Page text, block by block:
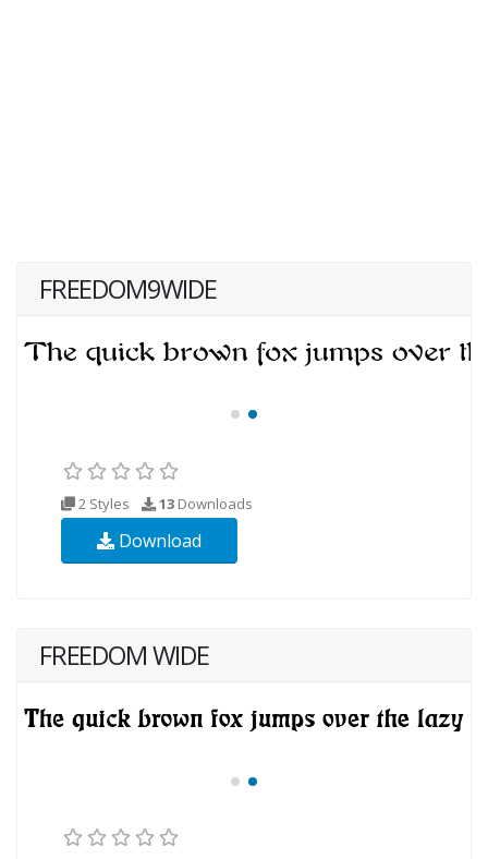
FREEDOM9WIDE
2 Styles 13 Downloads
Download
FREEDOM WIDE